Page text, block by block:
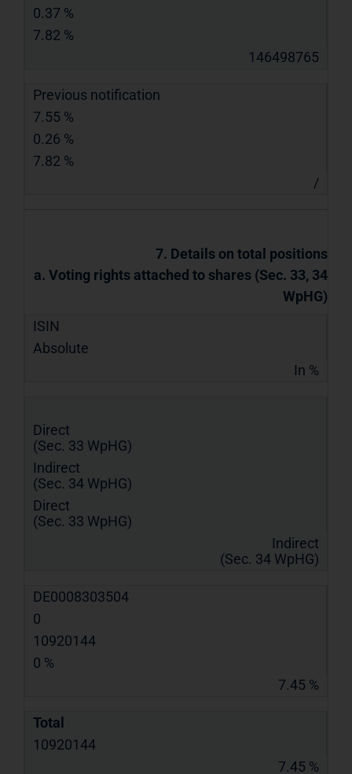
0.37 %
7.82 %
146498765
Previous notification
7.55 %
0.26 %
7.82 %
/
7. Details on total positions
a. Voting rights attached to shares (Sec. 33, 34
WpHG)
ISIN
Absolute
In %
Direct
(Sec. 33 WpHG)
Indirect
(Sec. 34 WpHG)
Direct
(Sec. 33 WpHG)
Indirect
(Sec. 34 WpHG)
DE0008303504
0
10920144
0 %
7.45 %
Total
10920144
7.45 %